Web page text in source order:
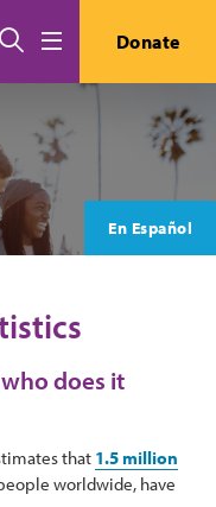
Search Donate
En Español
does it
that 1.5 million
worldwide, have